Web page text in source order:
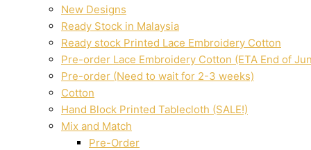
New Designs
Ready Stock in Malaysia
Ready stock Printed Lace Embroidery Cotton
Pre-order Lace Embroidery Cotton (ETA End of
Pre-order (Need to wait for 2-3 weeks)
Cotton
Hand Block Printed Tablecloth (SALE!)
Mix and Match
Pre-Order